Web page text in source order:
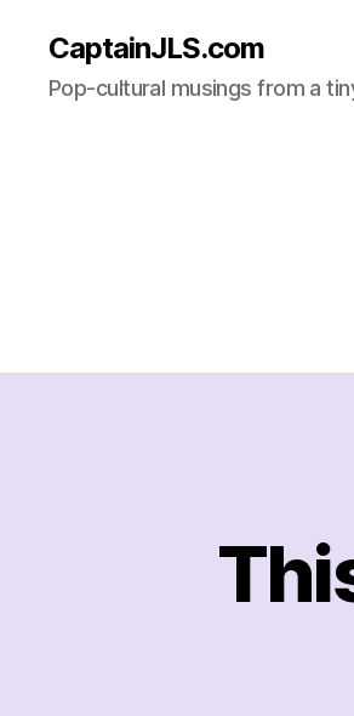
CaptainJLS.com
Pop-cultural musings from a